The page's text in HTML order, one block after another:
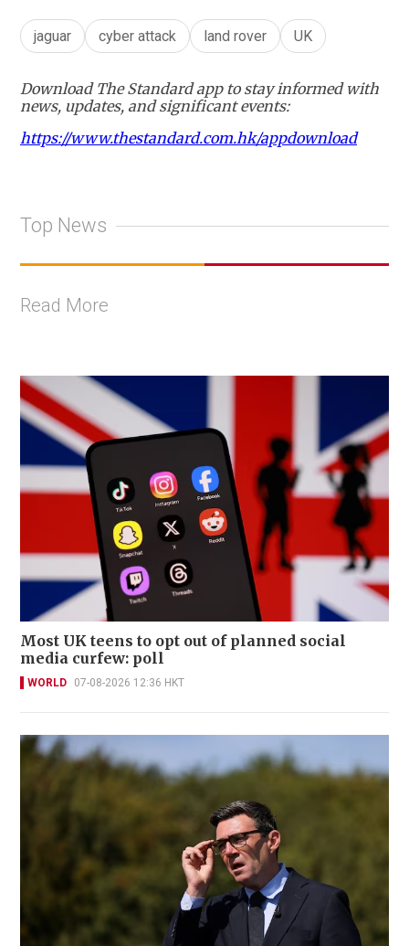
jaguar cyber attack land rover UK
Download The Standard app to stay informed with
news, updates, and significant events:
https://www.thestandard.com.hk/appdownload
Top News
Read More
Most UK teens to opt out of planned social
media curfew: poll
WORLD 07-08-2026 12:36 HKT